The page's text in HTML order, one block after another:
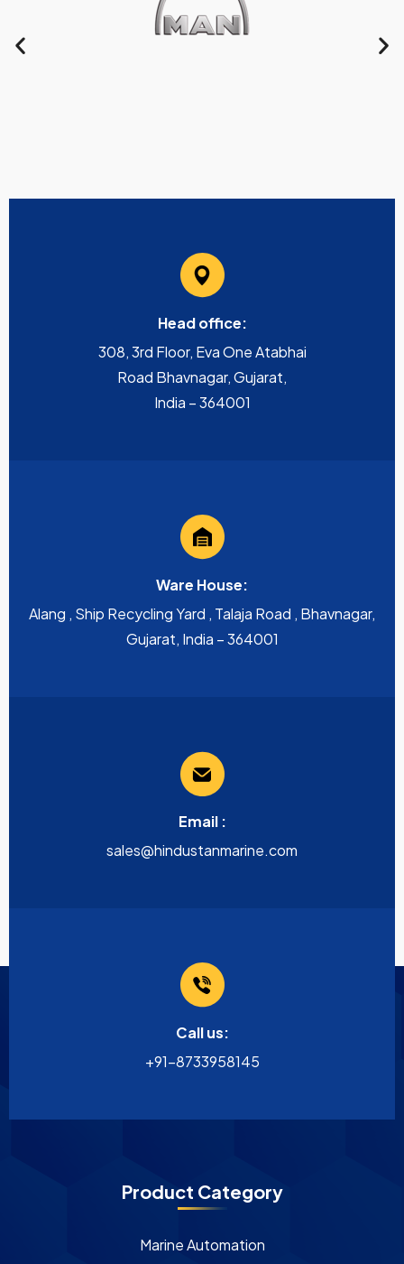
Head office:
308, 3rd Floor, Eva One Atabhai
Road Bhavnagar, Gujarat,
India – 364001
Ware House:
Alang , Ship Recycling Yard , Talaja Road , Bhavnagar,
Gujarat, India – 364001
Email :
sales@hindustanmarine.com
Call us:
+91-8733958145
Product Category
Marine Automation